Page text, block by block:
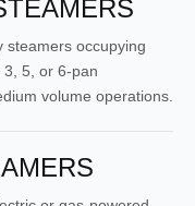
steamers occupying
3, 5, or 6-pan
volume operations.